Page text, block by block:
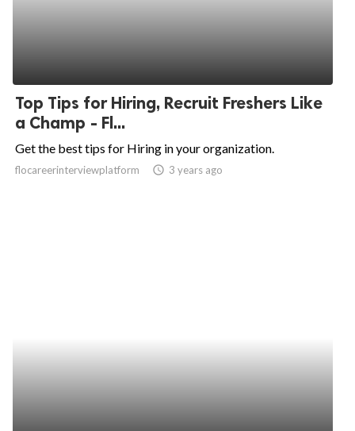
Top Tips for Hiring, Recruit Freshers Like
a Champ - Fl...
Get the best tips for Hiring in your organization.
flocareerinterviewplatform access_time 3 years ago